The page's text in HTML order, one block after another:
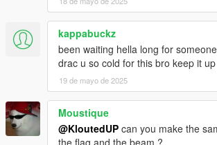
kappabuckz
been waiting hella long for
drac u so cold for this bro keep it up
19 de mayo de 2025
Moustique
@KloutedUP can you make the